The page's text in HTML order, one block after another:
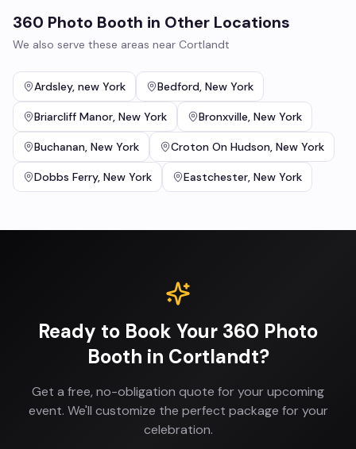
360 Photo Booth in Other Locations
We also serve these areas near Cortlandt
Ardsley, new York Bedford, New York
Briarcliff Manor, New York Bronxville, New York
Buchanan, New York Croton On Hudson, New York
Dobbs Ferry, New York Eastchester, New York
Ready to Book Your 360 Photo
Booth in Cortlandt?
Get a free, no-obligation quote for your upcoming
event. We'll customize the perfect package for your
celebration.